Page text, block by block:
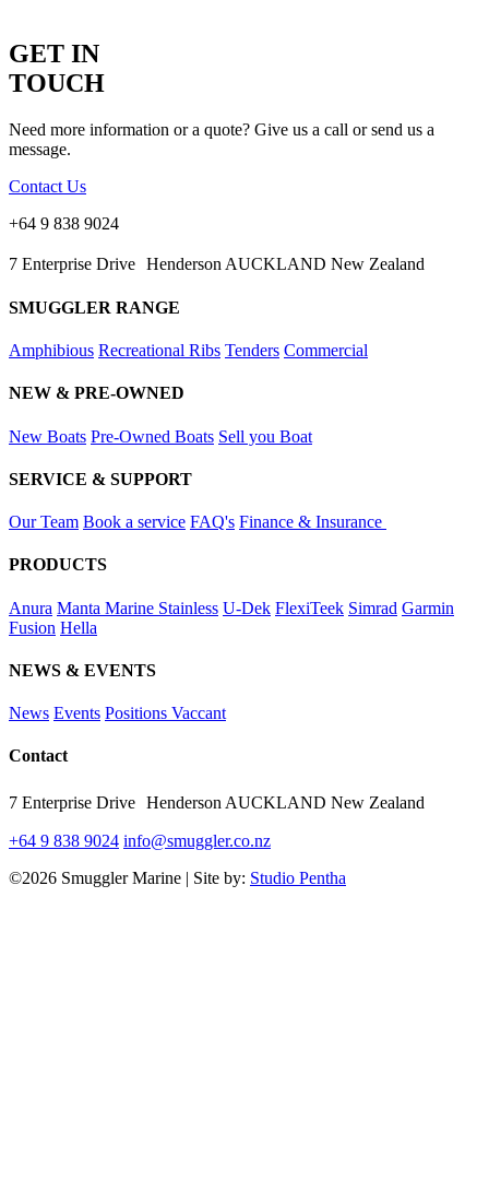
GET IN
TOUCH
Need more information or a quote? Give us a call or send us a
message.
Contact Us
+64 9 838 9024
7 Enterprise Drive Henderson AUCKLAND New Zealand
SMUGGLER RANGE
Amphibious Recreational Ribs Tenders Commercial
NEW & PRE-OWNED
New Boats Pre-Owned Boats Sell you Boat
SERVICE & SUPPORT
Our Team Book a service FAQ's Finance & Insurance
PRODUCTS
Anura Manta Marine Stainless U-Dek FlexiTeek Simrad Garmin
Fusion Hella
NEWS & EVENTS
News Events Positions Vaccant
Contact
7 Enterprise Drive Henderson AUCKLAND New Zealand
+64 9 838 9024 info@smuggler.co.nz
©2026 Smuggler Marine | Site by: Studio Pentha